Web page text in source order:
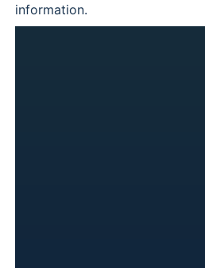
information.